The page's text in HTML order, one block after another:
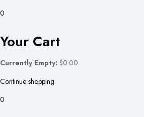
0
Your Cart
Currently Empty: $0.00
Continue shopping
0